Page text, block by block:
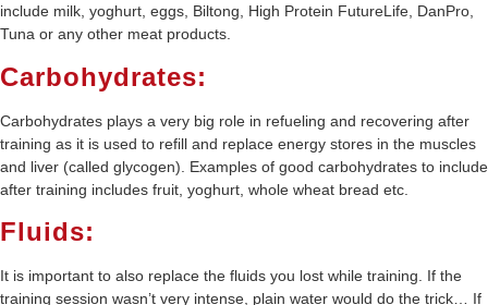
include milk, yoghurt, eggs, Biltong, High Protein FutureLife, DanPro,
Tuna or any other meat products.
Carbohydrates:
Carbohydrates plays a very big role in refueling and recovering after
training as it is used to refill and replace energy stores in the muscles
and liver (called glycogen). Examples of good carbohydrates to include
after training includes fruit, yoghurt, whole wheat bread etc.
Fluids:
It is important to also replace the fluids you lost while training. If the
training session wasn’t very intense, plain water would do the trick… If